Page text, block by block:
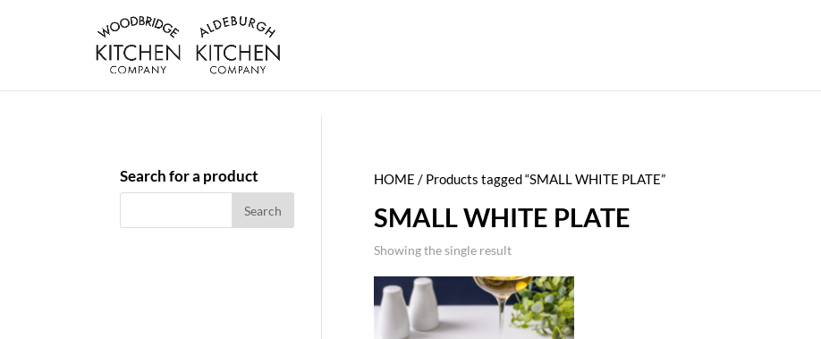
HOME / Products tagged “SMALL WHITE PLATE”
SMALL WHITE PLATE
Showing the single result
Search for a product